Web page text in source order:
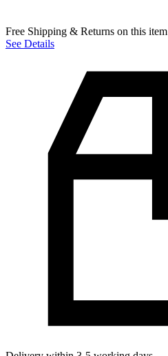
Free Shipping & Returns on this item
See Details